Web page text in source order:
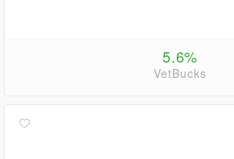
5.6%
VetBucks